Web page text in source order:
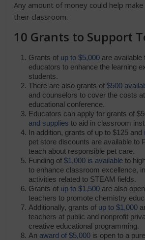
Any amount of money could help
their classroom.
10 Grants to Support
Grants of up to $5,000 are available
educators to enhance the learning
students.
There are also grants of$500
and counselors to cover the costs
educational conference.
Educators can apply for grants of
and supplies to aid in classroom
In addition, grants of up to $125 and
pet store discounts are available to
teach about responsible pet care.
Funding of$1,000 is available to
to enhance classroom excellence,
activities related to STEAM fields.
Grants of up to $1,500 are also
teachers to promote chemistry
Additionally, grants of up to $1,000
teachers at public and nonprofit
creative educational programming.
An award of $5,000 is open to a